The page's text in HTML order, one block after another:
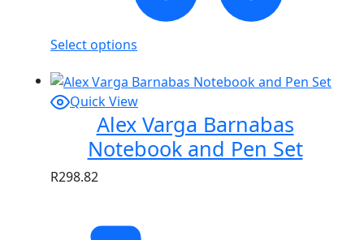
Select options
Quick View
Alex Varga Barnabas
Notebook and Pen Set
R298.82